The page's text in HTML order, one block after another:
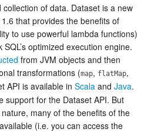
of data. Dataset is a new
that provides the benefits of
to use powerful lambda functions)
optimized execution engine.
from JVM objects and then
transformations (map, flatMap,
API is available in Scala and Java.
support for the Dataset API. But
many of the benefits of the
(i.e. you can access the